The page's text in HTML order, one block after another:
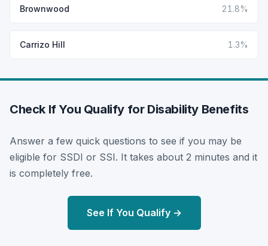
Brownwood 21.8%
Carrizo Hill 1.3%
Check If You Qualify for Disability Benefits
Answer a few quick questions to see if you may be
eligible for SSDI or SSI. It takes about 2 minutes and it
is completely free.
See If You Qualify →